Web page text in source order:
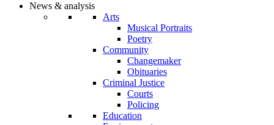
News & analysis
Arts
Musical Portraits
Poetry
Community
Changemaker
Obituaries
Criminal Justice
Courts
Policing
Education